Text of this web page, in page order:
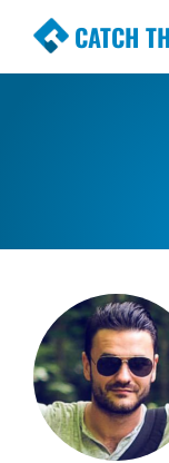
CATCH
Premium
Simple,